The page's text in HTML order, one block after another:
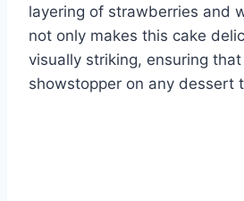
layering of strawberries and
not only makes this cake
visually striking, ensuring that
showstopper on any dessert